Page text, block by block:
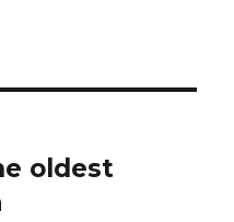
oldest